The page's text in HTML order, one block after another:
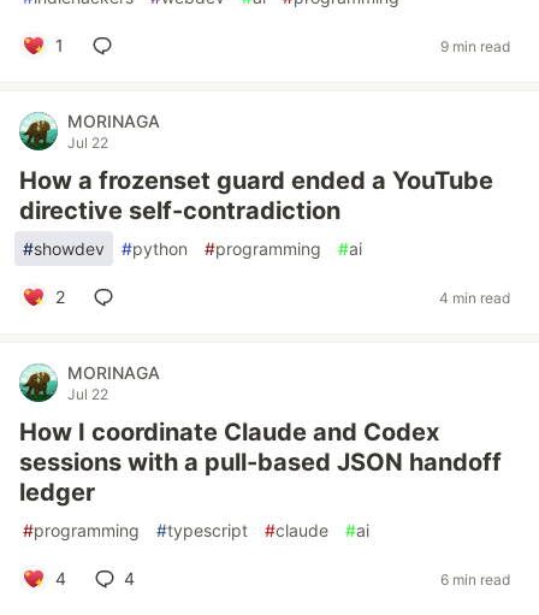
1 9 min read
MORINAGA
Jul 22
How a frozenset guard ended a YouTube
directive self-contradiction
#showdev #python #programming #ai
2 4 min read
MORINAGA
Jul 22
How I coordinate Claude and Codex
sessions with a pull-based JSON handoff
ledger
#programming #typescript #claude #ai
4 4 6 min read